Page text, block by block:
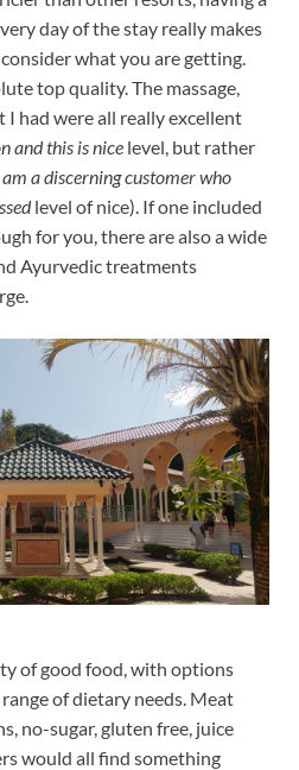
day of the stay really makes
what you are getting.
top quality. The massage,
I had were all really excellent
and this is nice level, but rather
a discerning customer who
level of nice). If one included
for you, there are also a wide
Ayurvedic treatments
of good food, with options
of dietary needs. Meat
no-sugar, gluten free, juice
would all find something